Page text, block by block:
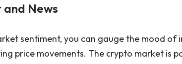
News
sentiment, you can gauge the mood of
price movements. The crypto market is